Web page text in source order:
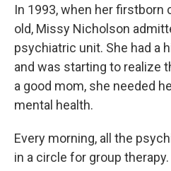
In 1993, when her firstborn
old, Missy Nicholson
psychiatric unit. She had a
and was starting to realize
a good mom, she needed
mental health.
Every morning, all the
in a circle for group therapy.